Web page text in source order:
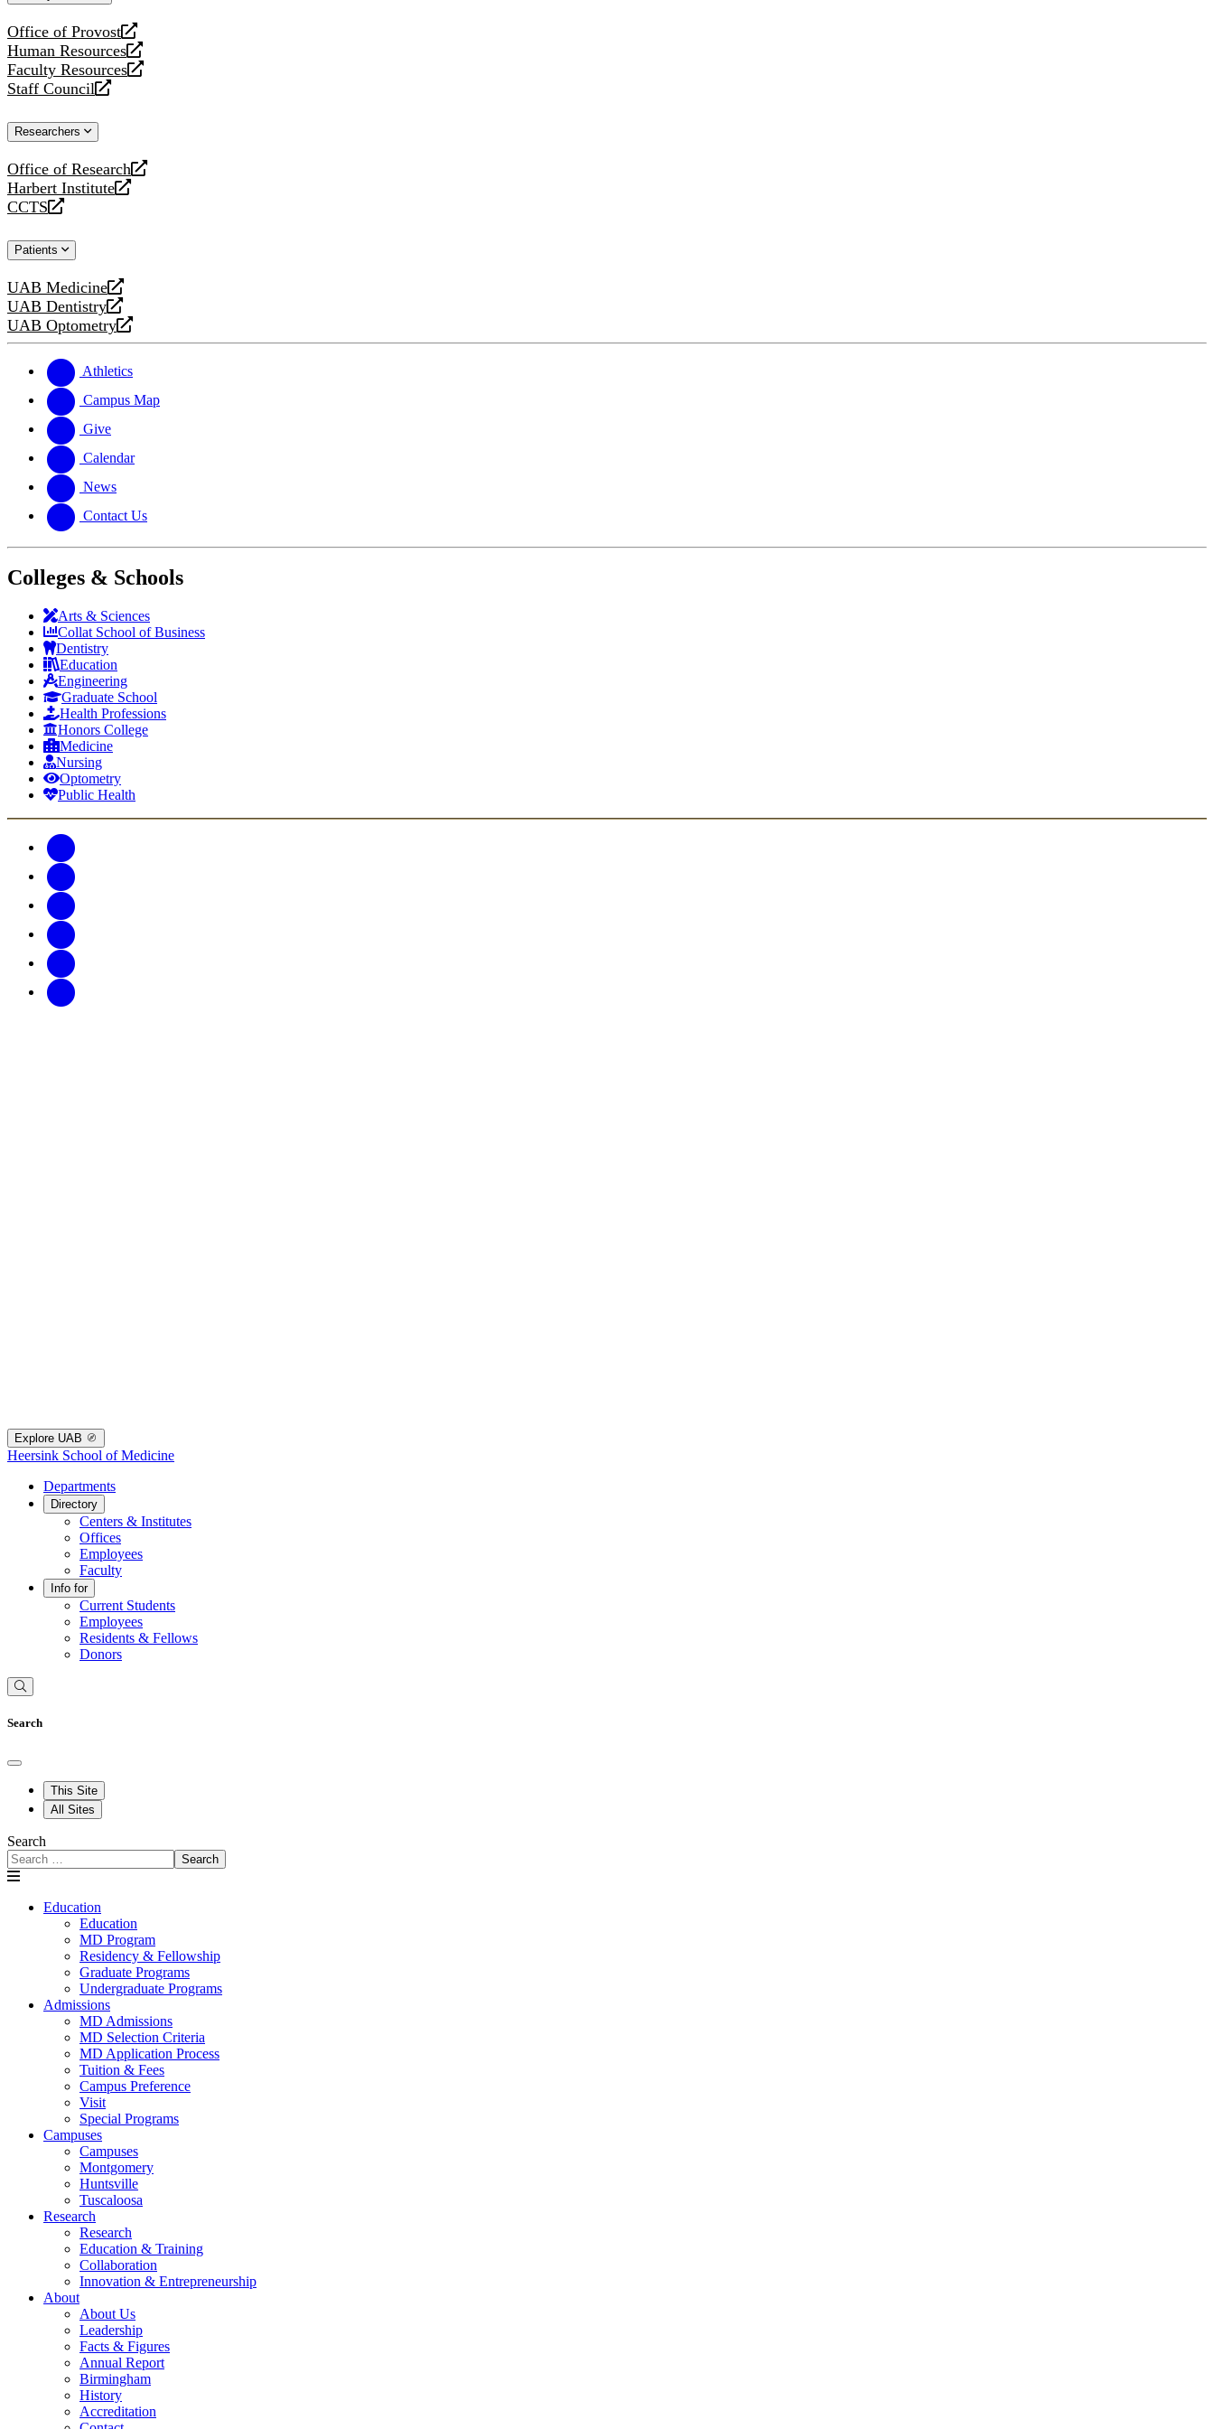
Office of Provost
opens
a
new
website
Human Resources
opens
a
new
Faculty Resources
opens
a
website
Staff Council
opens
new
Researchers
Office of Research
opens
a
new
Harbert Institute
opens
a
website
CCTS
opens
new
Patients
UAB Medicine
opens
a
new
UAB Dentistry
opens
a
website
UAB Optometry
opens
new
website
Athletics
Campus Map
Give
Calendar
News
Contact Us
Colleges & Schools
Arts & Sciences
Collat School of Business
Dentistry
Education
Engineering
Graduate School
Health Professions
Honors College
Medicine
Nursing
Optometry
Public Health
Explore UAB
Heersink School of Medicine
Departments
Directory
Centers & Institutes
Offices
Employees
Faculty
Info for
Current Students
Employees
Residents & Fellows
Donors
Search
This Site
All Sites
Search
Search
Education
Education
MD Program
Residency & Fellowship
Graduate Programs
Undergraduate Programs
Admissions
MD Admissions
MD Selection Criteria
MD Application Process
Tuition & Fees
Campus Preference
Visit
Special Programs
Campuses
Campuses
Montgomery
Huntsville
Tuscaloosa
Research
Research
Education & Training
Collaboration
Innovation & Entrepreneurship
About
About Us
Leadership
Facts & Figures
Annual Report
Birmingham
History
Accreditation